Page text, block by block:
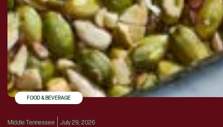
FOOD & BEVERAGE
Middle Tennessee July 29, 2026